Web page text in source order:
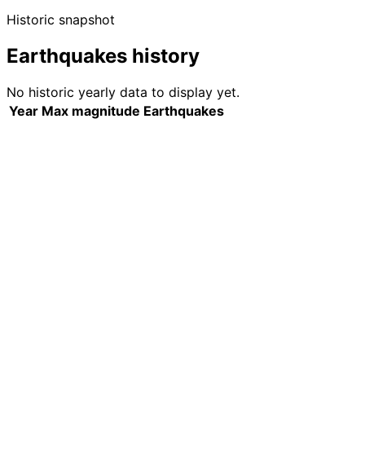
Historic snapshot
Earthquakes history
No historic yearly data to display yet.
Year Max magnitude Earthquakes